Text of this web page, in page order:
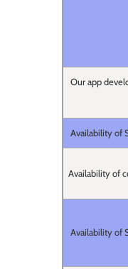
Our app
Availability of
Availability of
Availability of